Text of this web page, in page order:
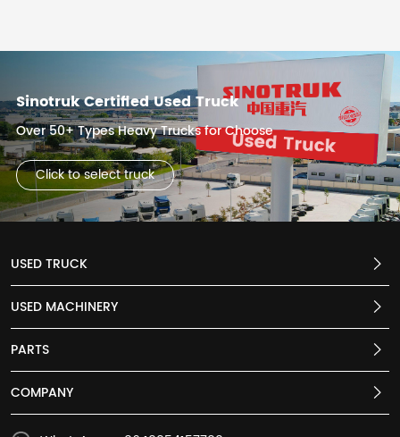
Sinotruk Certified Used Truck
Over 50+ Types Heavy Trucks for Choose
Click to select truck
USED TRUCK
USED MACHINERY
PARTS
COMPANY